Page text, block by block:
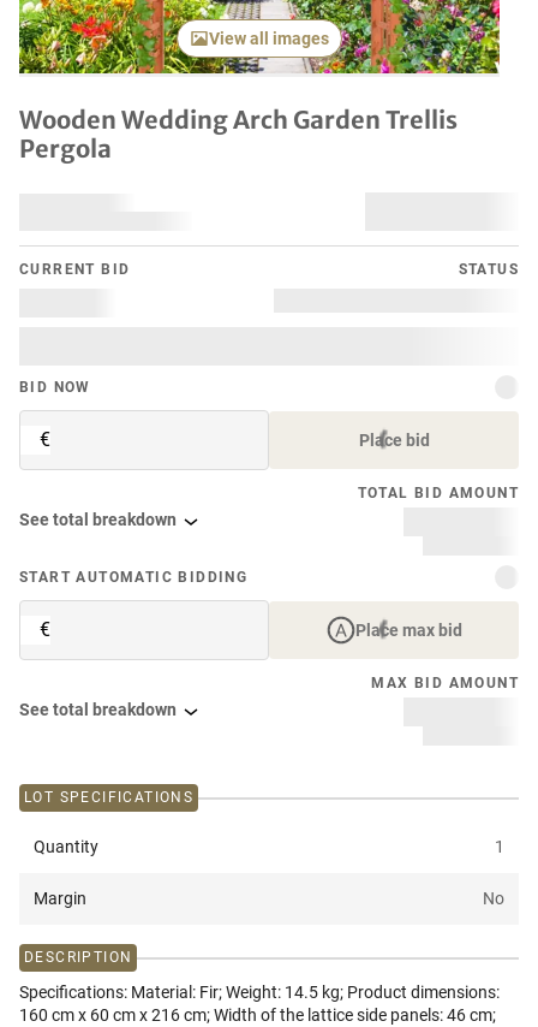
View all images
Wooden Wedding Arch Garden Trellis
Pergola
CURRENT BID STATUS
BID NOW
€ Place bid
TOTAL BID AMOUNT
See total breakdown
START AUTOMATIC BIDDING
€ Place max bid
MAX BID AMOUNT
See total breakdown
LOT SPECIFICATIONS
Quantity 1
Margin No
DESCRIPTION
Specifications: Material: Fir; Weight: 14.5 kg; Product dimensions:
160 cm x 60 cm x 216 cm; Width of the lattice side panels: 46 cm;